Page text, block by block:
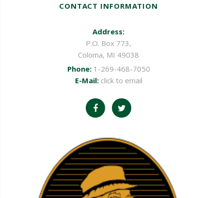
CONTACT INFORMATION
Address:
P.O. Box 773,
Coloma, MI 49038
Phone: 1-269-468-7050
E-Mail: click to email